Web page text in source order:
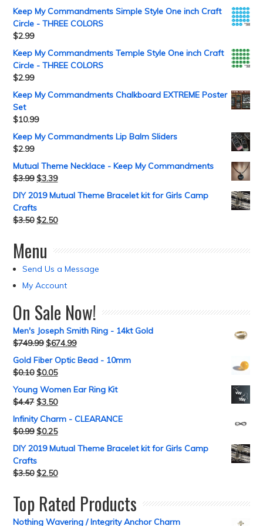
Keep My Commandments Simple Style One inch Craft
Circle - THREE COLORS
$2.99
Keep My Commandments Temple Style One inch Craft
Circle - THREE COLORS
$2.99
Keep My Commandments Chalkboard EXTREME Poster
Set
$10.99
Keep My Commandments Lip Balm Sliders
$2.99
Mutual Theme Necklace - Keep My Commandments
$3.99 $3.39
DIY 2019 Mutual Theme Bracelet kit for Girls Camp
Crafts
$3.50 $2.50
Menu
Send Us a Message
My Account
On Sale Now!
Men's Joseph Smith Ring - 14kt Gold
$749.99 $674.99
Gold Fiber Optic Bead - 10mm
$0.10 $0.05
Young Women Ear Ring Kit
$4.47 $3.50
Infinity Charm - CLEARANCE
$0.99 $0.25
DIY 2019 Mutual Theme Bracelet kit for Girls Camp
Crafts
$3.50 $2.50
Top Rated Products
Nothing Wavering / Integrity Anchor Charm